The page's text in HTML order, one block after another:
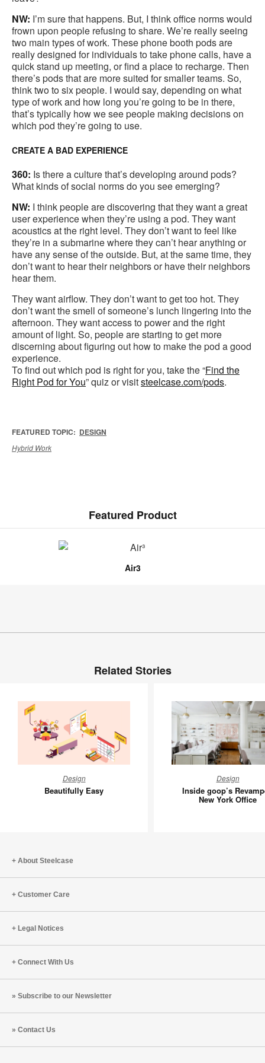
NW: I’m sure that happens. But, I think office norms would
frown upon people refusing to share. We’re really seeing
two main types of work. These phone booth pods are
really designed for individuals to take phone calls, have a
quick stand up meeting, or find a place to recharge. Then
there’s pods that are more suited for smaller teams. So,
think two to six people. I would say, depending on what
type of work and how long you’re going to be in there,
that’s typically how we see people making decisions on
which pod they’re going to use.
CREATE A BAD EXPERIENCE
360: Is there a culture that’s developing around pods?
What kinds of social norms do you see emerging?
NW: I think people are discovering that they want a great
user experience when they’re using a pod. They want
acoustics at the right level. They don’t want to feel like
they’re in a submarine where they can’t hear anything or
have any sense of the outside. But, at the same time, they
don’t want to hear their neighbors or have their neighbors
hear them.
They want airflow. They don’t want to get too hot. They
don’t want the smell of someone’s lunch lingering into the
afternoon. They want access to power and the right
amount of light. So, people are starting to get more
discerning about figuring out how to make the pod a good
experience.
To find out which pod is right for you, take the “Find the
Right Pod for You” quiz or visitsteelcase.com/pods.
FEATURED TOPIC: DESIGN
Hybrid Work
Featured Product
Air3
Related Stories
Easy
Design
Beautifully Easy
goop’s
Design
Inside goop’s
New York Office
About Steelcase
Customer Care
Legal Notices
Connect With Us
Subscribe to our Newsletter
Contact Us